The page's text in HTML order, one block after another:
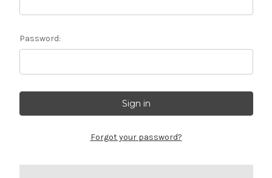
Password:
Forgot your password?